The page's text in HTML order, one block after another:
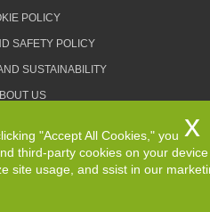
POLICY
SAFETY POLICY
SUSTAINABILITY
US
CONDITIONS
"Accept All Cookies," you
third-party cookies on your
site usage, and ssist in our